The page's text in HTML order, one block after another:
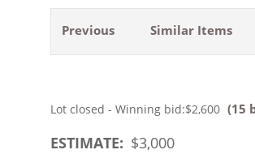
Previous Similar Items
Lot closed - Winning bid:$2,600 (15
ESTIMATE: $3,000